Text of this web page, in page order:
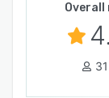
31